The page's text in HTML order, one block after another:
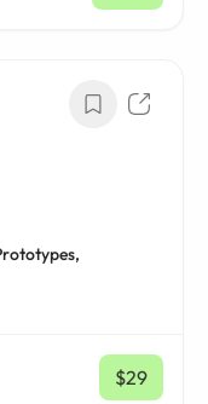
$29
/ mo